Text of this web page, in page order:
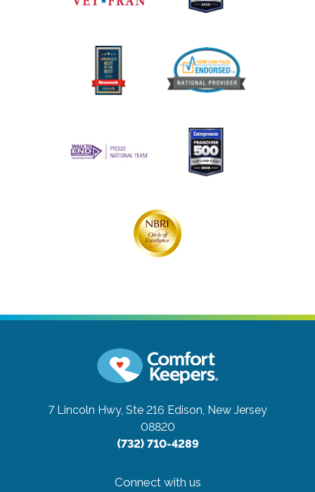
7 Lincoln Hwy, Ste 216 Edison, New Jersey
08820
(732) 710-4289
Connect with us